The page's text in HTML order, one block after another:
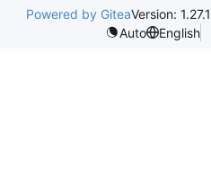
Powered by GiteaVersion: 1.27.1
Auto
English